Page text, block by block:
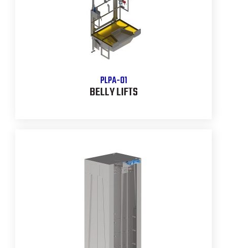
PLPA-01
BELLY LIFTS